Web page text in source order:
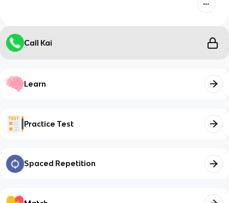
Call Kai
Learn
Practice Test
Spaced Repetition